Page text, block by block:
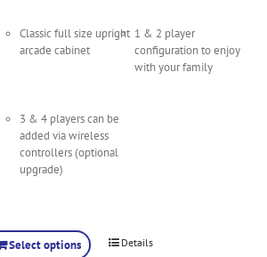
Classic full size upright
arcade cabinet
1 & 2 player
configuration to enjoy
with your family
3 & 4 players can be
added via wireless
controllers (optional
upgrade)
Select options Details